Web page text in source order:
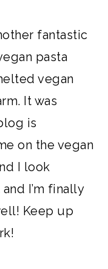
fantastic
pasta
vegan
It was
is
on the vegan
I look
I’m finally
Keep up